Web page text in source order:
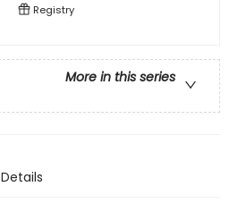
Registry
More in this series
Details